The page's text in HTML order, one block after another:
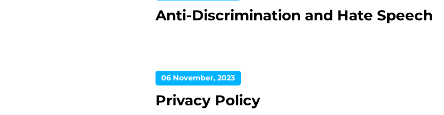
Anti-Discrimination and Hate Speech
06 November, 2023
Privacy Policy